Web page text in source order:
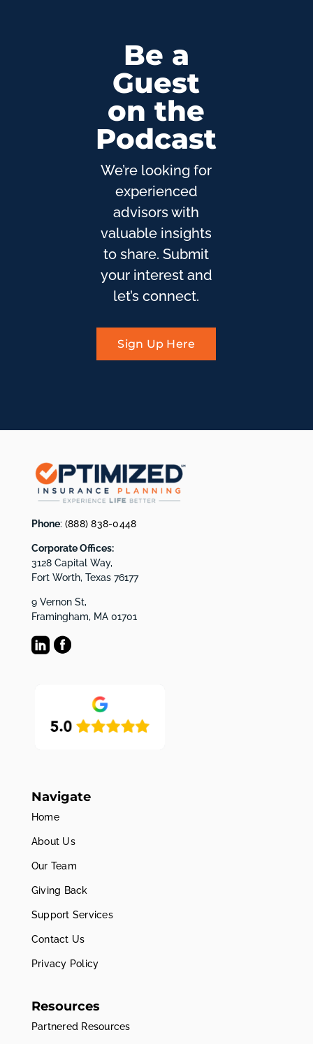
Be a
Guest
on the
Podcast
We’re looking for
experienced
advisors with
valuable insights
to share. Submit
your interest and
let’s connect.
Sign Up Here
Phone: (888) 838-0448
Corporate Offices:
3128 Capital Way,
Fort Worth, Texas 76177
9 Vernon St,
Framingham, MA 01701
Navigate
Home
About Us
Our Team
Giving Back
Support Services
Contact Us
Privacy Policy
Resources
Partnered Resources